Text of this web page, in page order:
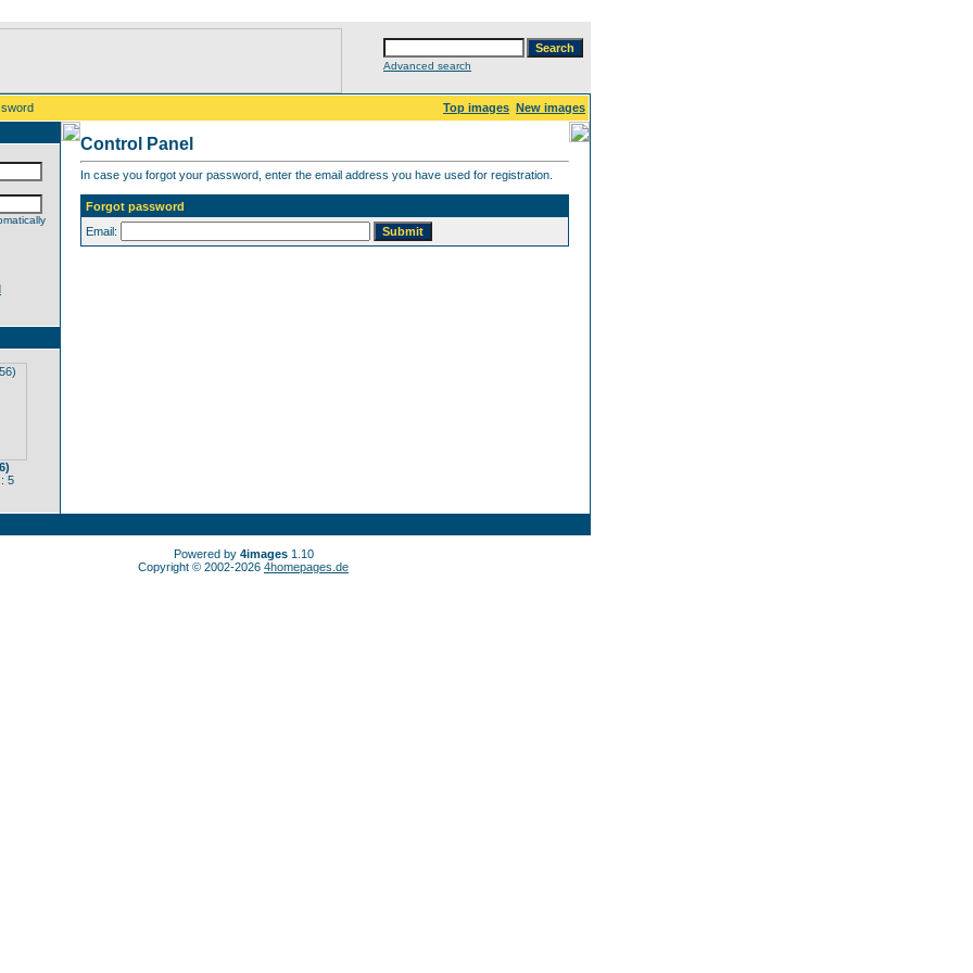
Advanced search
Top images New images
5
Control Panel
In case you forgot your password, enter the email address you have used for registration.
Forgot password
Email:
Powered by 4images1.10
Copyright © 2002-2026 4homepages.de